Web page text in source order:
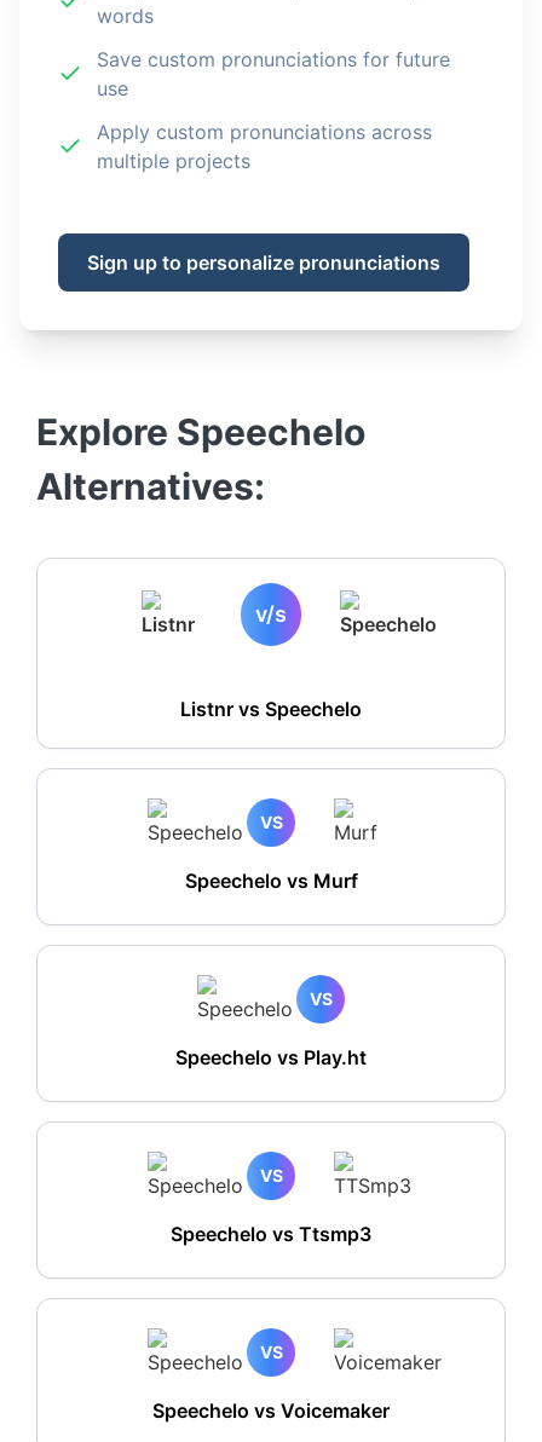
words
Save custom pronunciations for future
use
Apply custom pronunciations across
multiple projects
Sign up to personalize pronunciations
Explore Speechelo
Alternatives:
v/s
Listnr vs Speechelo
VS
Speechelo vs Murf
VS
Speechelo vs Play.ht
VS
Speechelo vs Ttsmp3
VS
Speechelo vs Voicemaker